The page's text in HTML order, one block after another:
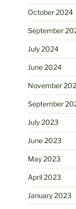
October 2024
September
July 2024
June 2024
November
September
July 2023
June 2023
May 2023
April 2023
January 2023